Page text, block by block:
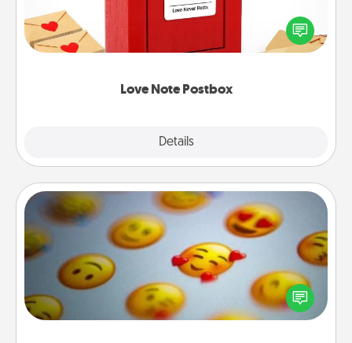
Love Note Postbox
Details
Creating your love notes is as easy as writing on the
blank note, folding it into the envelope, and sealing
it with a heart sticker. Slip it into the postbox and
Affirmation Alarm
Set an alarm on your phone, and when it goes off,
send a thoughtful text or say something kind every
day for a week.